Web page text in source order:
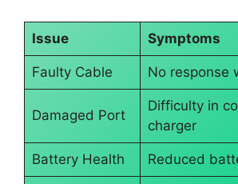
Issue Symptoms
Faulty Cable No response
Damaged Port
Difficulty in
charger
Battery Health Reduced